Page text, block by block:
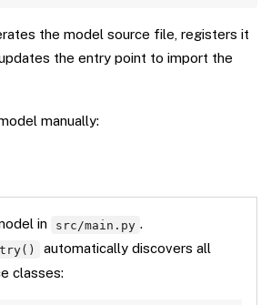
the model source file, registers it
the entry point to import the
manually:
in src/main.py .
automatically discovers all
classes: